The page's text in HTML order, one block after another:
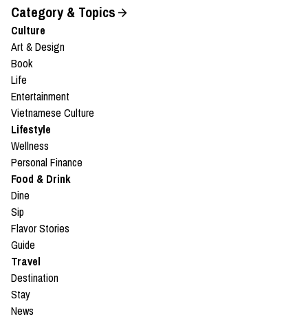
Category & Topics
Culture
Art & Design
Book
Life
Entertainment
Vietnamese Culture
Lifestyle
Wellness
Personal Finance
Food & Drink
Dine
Sip
Flavor Stories
Guide
Travel
Destination
Stay
News